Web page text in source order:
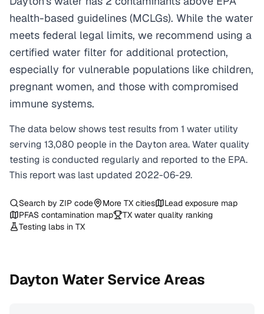
health-based guidelines (MCLGs). While the water
meets federal legal limits, we recommend using a
certified water filter for additional protection,
especially for vulnerable populations like children,
pregnant women, and those with compromised
immune systems.
The data below shows test results from 1 water utility
serving 13,080 people in the Dayton area. Water quality
testing is conducted regularly and reported to the EPA.
This report was last updated 2022-06-29.
Search by ZIP code More TX cities
Lead exposure map
PFAS contamination map
TX water quality ranking
Testing labs in TX
Dayton Water Service Areas